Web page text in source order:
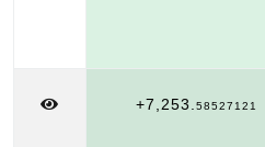
+7,253. 58527121